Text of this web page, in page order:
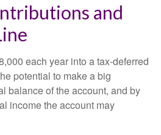
and
each year into a tax-deferred
potential to make a big
balance of the account, and by
income the account may